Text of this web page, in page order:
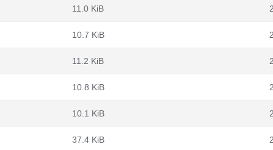
11.0 KiB
10.7 KiB
11.2 KiB
10.8 KiB
10.1 KiB
37.4 KiB